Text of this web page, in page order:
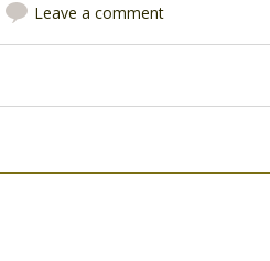
Leave a comment